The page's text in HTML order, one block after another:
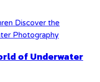
of Underwater